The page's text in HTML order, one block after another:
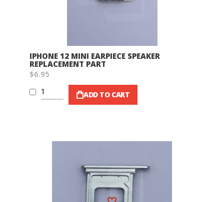
IPHONE 12 MINI EARPIECE SPEAKER
REPLACEMENT PART
$6.95
ADD TO CART
Wish List